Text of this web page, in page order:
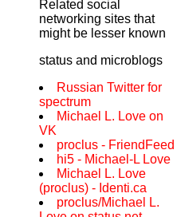
Related social
networking sites that
might be lesser known
status and microblogs
Russian Twitter for
spectrum
Michael L. Love on
VK
proclus - FriendFeed
hi5 - Michael-L Love
Michael L. Love
(proclus) - Identi.ca
proclus/Michael L.